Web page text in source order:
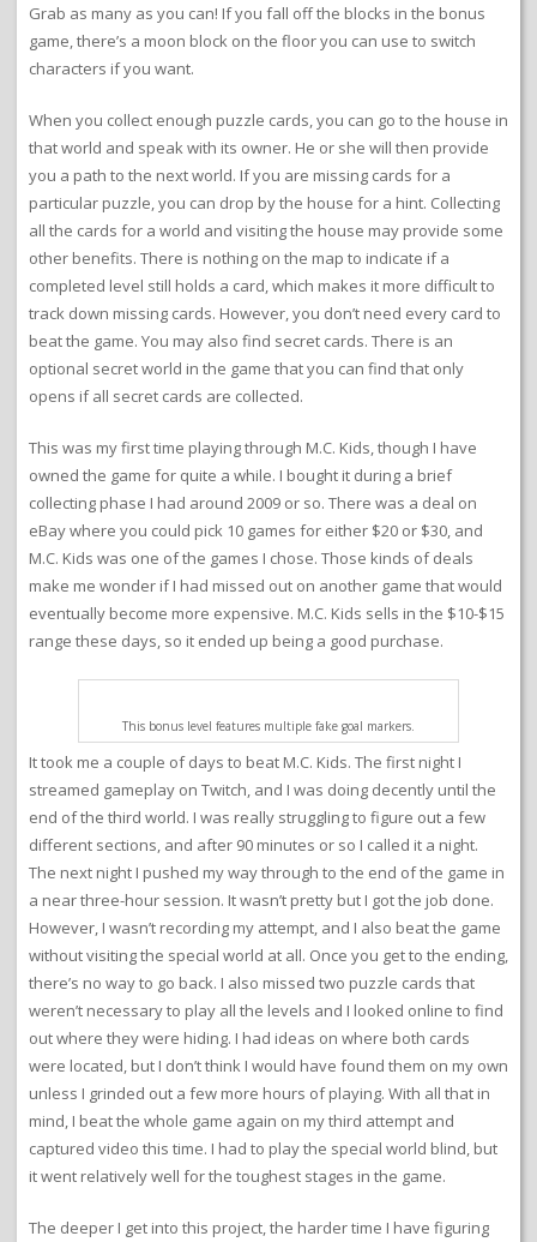
Grab as many as you can! If you fall off the blocks in the bonus
game, there’s a moon block on the floor you can use to switch
characters if you want.
When you collect enough puzzle cards, you can go to the house in
that world and speak with its owner. He or she will then provide
you a path to the next world. If you are missing cards for a
particular puzzle, you can drop by the house for a hint. Collecting
all the cards for a world and visiting the house may provide some
other benefits. There is nothing on the map to indicate if a
completed level still holds a card, which makes it more difficult to
track down missing cards. However, you don’t need every card to
beat the game. You may also find secret cards. There is an
optional secret world in the game that you can find that only
opens if all secret cards are collected.
This was my first time playing through M.C. Kids, though I have
owned the game for quite a while. I bought it during a brief
collecting phase I had around 2009 or so. There was a deal on
eBay where you could pick 10 games for either $20 or $30, and
M.C. Kids was one of the games I chose. Those kinds of deals
make me wonder if I had missed out on another game that would
eventually become more expensive. M.C. Kids sells in the $10-$15
range these days, so it ended up being a good purchase.
This bonus level features multiple fake goal markers.
It took me a couple of days to beat M.C. Kids. The first night I
streamed gameplay on Twitch, and I was doing decently until the
end of the third world. I was really struggling to figure out a few
different sections, and after 90 minutes or so I called it a night.
The next night I pushed my way through to the end of the game in
a near three-hour session. It wasn’t pretty but I got the job done.
However, I wasn’t recording my attempt, and I also beat the game
without visiting the special world at all. Once you get to the ending,
there’s no way to go back. I also missed two puzzle cards that
weren’t necessary to play all the levels and I looked online to find
out where they were hiding. I had ideas on where both cards
were located, but I don’t think I would have found them on my own
unless I grinded out a few more hours of playing. With all that in
mind, I beat the whole game again on my third attempt and
captured video this time. I had to play the special world blind, but
it went relatively well for the toughest stages in the game.
The deeper I get into this project, the harder time I have figuring